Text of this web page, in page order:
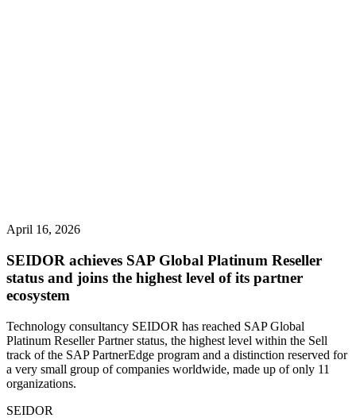
April 16, 2026
SEIDOR achieves SAP Global Platinum Reseller
status and joins the highest level of its partner
ecosystem
Technology consultancy SEIDOR has reached SAP Global
Platinum Reseller Partner status, the highest level within the Sell
track of the SAP PartnerEdge program and a distinction reserved for
a very small group of companies worldwide, made up of only 11
organizations.
SEIDOR